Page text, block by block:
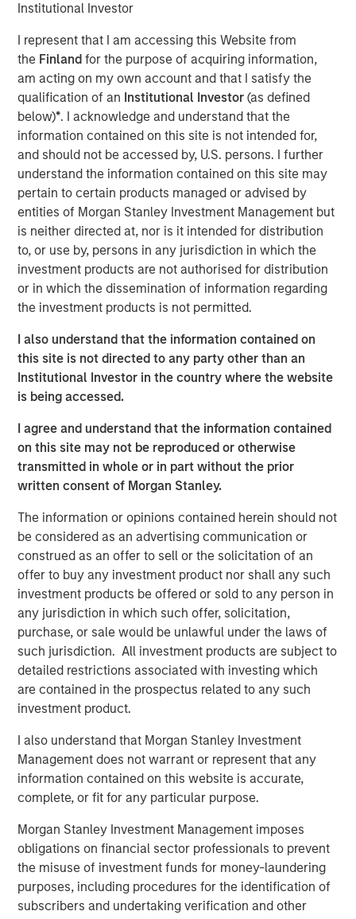
Institutional Investor
I represent that I am accessing this Website from
the Finlandfor the purpose of acquiring information,
am acting on my own account and that I satisfy the
qualification of an Institutional Investor(as defined
below)*. I acknowledge and understand that the
information contained on this site is not intended for,
and should not be accessed by, U.S. persons. I further
understand the information contained on this site may
pertain to certain products managed or advised by
entities of Morgan Stanley Investment Management but
is neither directed at, nor is it intended for distribution
to, or use by, persons in any jurisdiction in which the
investment products are not authorised for distribution
or in which the dissemination of information regarding
the investment products is not permitted.
I also understand that the information contained on
this site is not directed to any party other than an
Institutional Investor in the country where the website
is being accessed.
I agree and understand that the information contained
on this site may not be reproduced or otherwise
transmitted in whole or in part without the prior
written consent of Morgan Stanley.
The information or opinions contained herein should not
be considered as an advertising communication or
construed as an offer to sell or the solicitation of an
offer to buy any investment product nor shall any such
investment products be offered or sold to any person in
any jurisdiction in which such offer, solicitation,
purchase, or sale would be unlawful under the laws of
such jurisdiction. All investment products are subject to
detailed restrictions associated with investing which
are contained in the prospectus related to any such
investment product.
I also understand that Morgan Stanley Investment
Management does not warrant or represent that any
information contained on this website is accurate,
complete, or fit for any particular purpose.
Morgan Stanley Investment Management imposes
obligations on financial sector professionals to prevent
the misuse of investment funds for money-laundering
purposes, including procedures for the identification of
subscribers and undertaking verification and other
management, led by CEO David Wilkie, who will remain
CEO and continue to drive organic growth and
acquisitions during the investment.
Headquartered in Atlanta, GA, World 50 is a provider of
private peer communities that enable over 1,700 senior
level executives at globally respected organizations to
discover better ideas, share valuable experiences and
build relationships with true peers. Executives at the
world’s leading companies trust World 50 to facilitate
collaboration, conversation, and counsel on the topics
most crucial to leading, transforming and growing
modern enterprises. Membership is by invitation only.
Management, who have been with the company since
inception and rolled a substantial amount of their
proceeds in this transaction, chose MSCP after a robust
(ii) strong track record of growing middle market
businesses and (iii) the ability to access the global
resources and relationships of Morgan Stanley.
Capital Partners, said, “We are excited to partner with
World 50 and its talented management team as they
continue to build the premier peer-to-peer platform for
business executives. The Company’s consistent track
record of exceptional growth and leading culture are a
testament to what David and the team at World 50 have
built.”
Jim Howland, Managing Director and Head of Portfolio
Operations at Morgan Stanly Capital Partners, added, “We
believe World 50 provides an unmatched experience for
its members, as evidenced by its leading Net Promoter
Score and incredibly high member retention. Over the
coming years we look forward to collaborating with the
management team to enhance the member connectivity,
expand the Company’s geographic reach and further
leverage technology to improve the member experience.”
David Wilkie, Chief Executive Officer of World 50, said,
“We are excited to team up with Morgan Stanley Capital
Partners as we enter a new phase of growth to broaden
our networks and enrich our member experience. We are
proud of the work already accomplished and expect this
new partnership to deliver significant value as we build
upon our strong foundation of operational excellence and
drive enhanced value to our members.”